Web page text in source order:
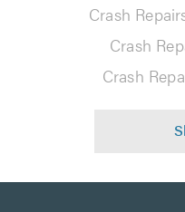
Crash
Crash
Crash